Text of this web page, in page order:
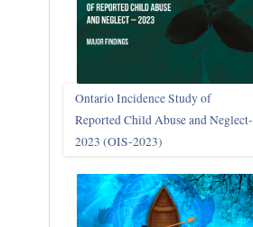
Ontario Incidence Study of
Reported Child Abuse and Neglect-
2023 (OIS‑2023)